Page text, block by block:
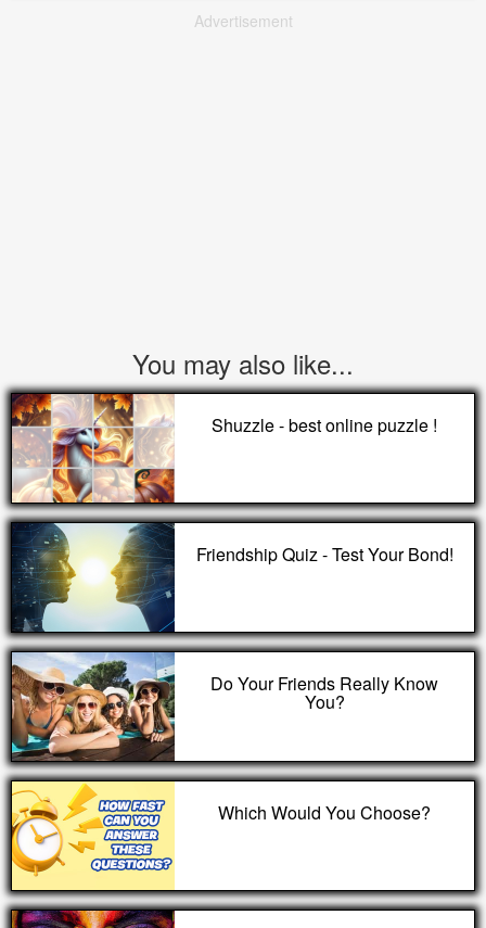
Advertisement
You may also like...
Shuzzle - best online puzzle !
Friendship Quiz - Test Your Bond!
Do Your Friends Really Know
You?
Which Would You Choose?